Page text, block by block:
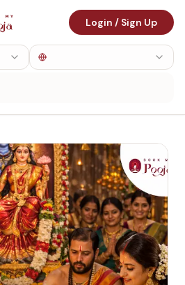
Login / Sign Up